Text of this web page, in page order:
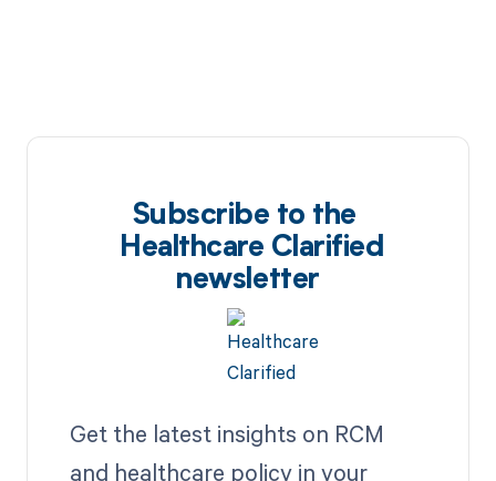
Subscribe to the
Healthcare Clarified
newsletter
Get the latest insights on RCM
and healthcare policy in your